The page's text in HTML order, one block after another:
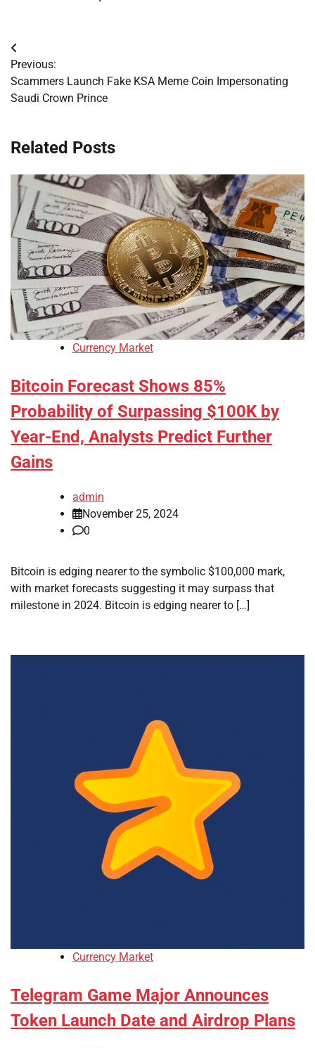
Post
navigation
Previous:
Scammers Launch Fake KSA Meme Coin Impersonating
Saudi Crown Prince
Related Posts
Currency Market
Bitcoin Forecast Shows 85%
Probability of Surpassing $100K by
Year-End, Analysts Predict Further
Gains
admin
November 25, 2024
0
Bitcoin is edging nearer to the symbolic $100,000 mark,
with market forecasts suggesting it may surpass that
milestone in 2024. Bitcoin is edging nearer to […]
Currency Market
Telegram Game Major Announces
Token Launch Date and Airdrop Plans